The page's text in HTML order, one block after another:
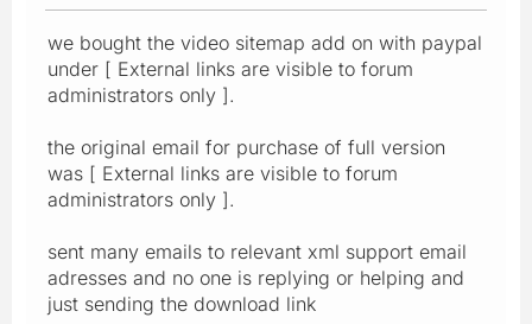
we bought the video sitemap add on with paypal
under [ External links are visible to forum
administrators only ].
the original email for purchase of full version
was [ External links are visible to forum
administrators only ].
sent many emails to relevant xml support email
adresses and no one is replying or helping and
just sending the download link